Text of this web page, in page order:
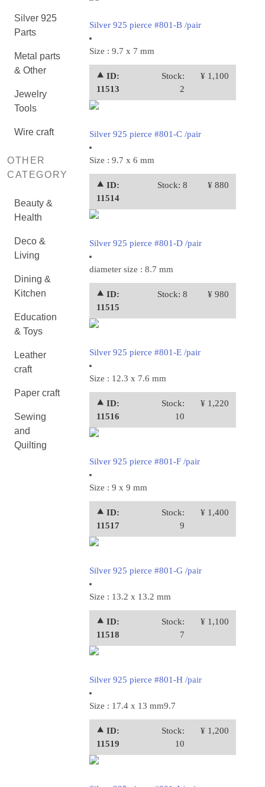
Silver 925
Parts
Metal parts
& Other
Jewelry
Tools
Wire craft
OTHER
CATEGORY
Beauty &
Health
Deco &
Living
Dining &
Kitchen
Education
& Toys
Leather
craft
Paper craft
Sewing
and
Quilting
Silver 925 pierce #801-B /pair
Size : 9.7 x 7 mm
⯅ ID:
11513
Stock:
2
¥ 1,100
Silver 925 pierce #801-C /pair
Size : 9.7 x 6 mm
⯅ ID:
11514
Stock: 8 ¥ 880
Silver 925 pierce #801-D /pair
diameter size : 8.7 mm
⯅ ID:
11515
Stock: 8 ¥ 980
Silver 925 pierce #801-E /pair
Size : 12.3 x 7.6 mm
⯅ ID:
11516
Stock:
10
¥ 1,220
Silver 925 pierce #801-F /pair
Size : 9 x 9 mm
⯅ ID:
11517
Stock:
9
¥ 1,400
Silver 925 pierce #801-G /pair
Size : 13.2 x 13.2 mm
⯅ ID:
11518
Stock:
7
¥ 1,100
Silver 925 pierce #801-H /pair
Size : 17.4 x 13 mm9.7
⯅ ID:
11519
Stock:
10
¥ 1,200